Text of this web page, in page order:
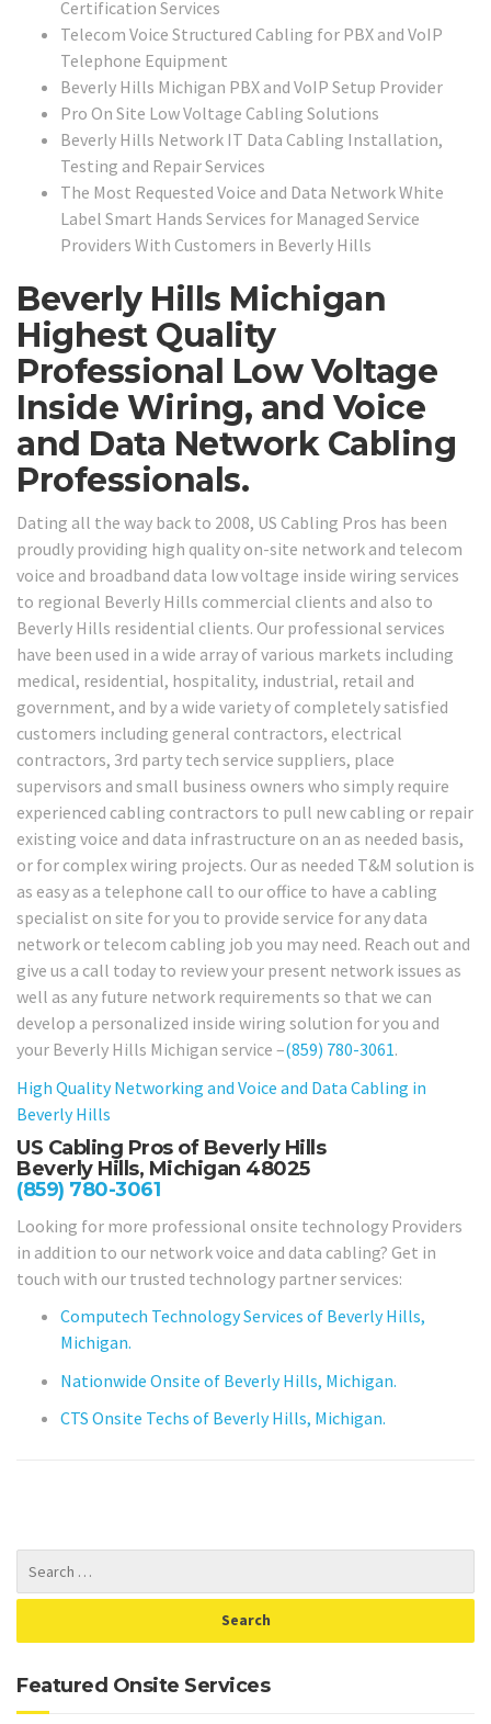
Certification Services
Telecom Voice Structured Cabling for PBX and VoIP
Telephone Equipment
Beverly Hills Michigan PBX and VoIP Setup Provider
Pro On Site Low Voltage Cabling Solutions
Beverly Hills Network IT Data Cabling Installation,
Testing and Repair Services
The Most Requested Voice and Data Network White
Label Smart Hands Services for Managed Service
Providers With Customers in Beverly Hills
Beverly Hills Michigan
Highest Quality
Professional Low Voltage
Inside Wiring, and Voice
and Data Network Cabling
Professionals.
Dating all the way back to 2008, US Cabling Pros has been
proudly providing high quality on-site network and telecom
voice and broadband data low voltage inside wiring services
to regional Beverly Hills commercial clients and also to
Beverly Hills residential clients. Our professional services
have been used in a wide array of various markets including
medical, residential, hospitality, industrial, retail and
government, and by a wide variety of completely satisfied
customers including general contractors, electrical
contractors, 3rd party tech service suppliers, place
supervisors and small business owners who simply require
experienced cabling contractors to pull new cabling or repair
existing voice and data infrastructure on an as needed basis,
or for complex wiring projects. Our as needed T&M solution is
as easy as a telephone call to our office to have a cabling
specialist on site for you to provide service for any data
network or telecom cabling job you may need. Reach out and
give us a call today to review your present network issues as
well as any future network requirements so that we can
develop a personalized inside wiring solution for you and
your Beverly Hills Michigan service –(859) 780-3061.
High Quality Networking and Voice and Data Cabling in
Beverly Hills
US Cabling Pros of Beverly Hills
Beverly Hills, Michigan 48025
(859) 780-3061
Looking for more professional onsite technology Providers
in addition to our network voice and data cabling? Get in
touch with our trusted technology partner services:
Computech Technology Services of Beverly Hills,
Michigan.
Nationwide Onsite of Beverly Hills, Michigan.
CTS Onsite Techs of Beverly Hills, Michigan.
Featured Onsite Services